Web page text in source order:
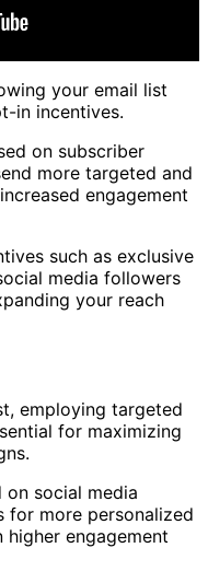
your email list
in incentives.
on subscriber
more targeted and
engagement
such as exclusive
media followers
your reach
employing targeted
for maximizing
on social media
for more personalized
engagement